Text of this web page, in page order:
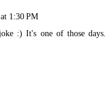
1:30 PM
:) It's one of those days.